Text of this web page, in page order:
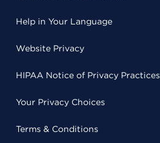
Help in Your Language
Website Privacy
HIPAA Notice of Privacy Practices
Your Privacy Choices
Terms & Conditions